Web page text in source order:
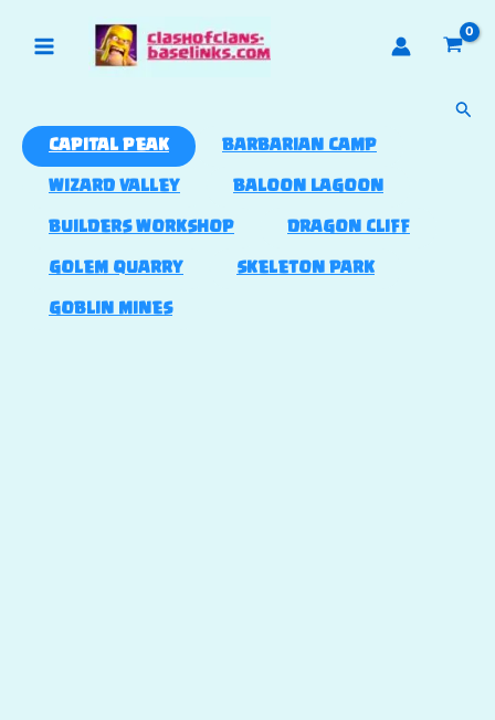
CAPITAL PEAK BARBARIAN CAMP
WIZARD VALLEY BALOON LAGOON
BUILDERS WORKSHOP DRAGON CLIFF
GOLEM QUARRY SKELETON PARK
GOBLIN MINES